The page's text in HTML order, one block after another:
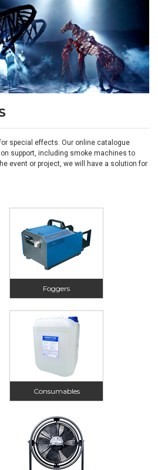
special effects. Our online catalogue
support, including smoke machines to
event or project, we will have a solution for
Foggers
Consumables